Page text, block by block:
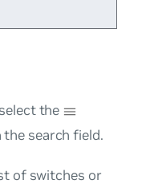
the
search field.
of switches or